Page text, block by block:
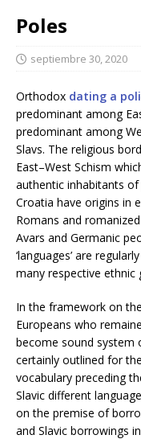
Poles
septiembre 30, 2020
Orthodox dating a
predominant among
predominant among
Slavs. The religious
East–West Schism
authentic inhabitants
Croatia have origins in
Romans and
Avars and Germanic
‘languages’ are
many respective ethnic
In the framework on
Europeans who
become sound system
certainly outlined for
vocabulary preceding
Slavic different
on the premise of
and Slavic borrowings